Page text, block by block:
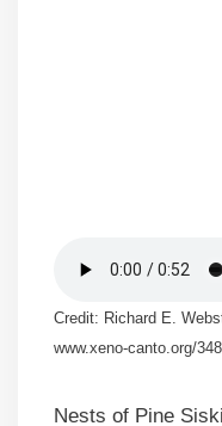
Credit: Richard E.
www.xeno-canto.org/
Nests of Pine